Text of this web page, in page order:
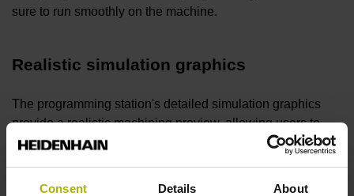
Consent Details About
sure to run smoothly on the machine.
Realistic simulation graphics
The programming station's detailed simulation graphics
provide a realistic machining preview, allowing users to
ensure smooth maching, proper programming and desired